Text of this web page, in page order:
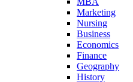
Marketing
Nursing
Business
Economics
Finance
Geography
History